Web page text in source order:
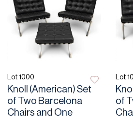
Lot 1000
Knoll (American) Set
of Two Barcelona
Chairs and One
Lot
of